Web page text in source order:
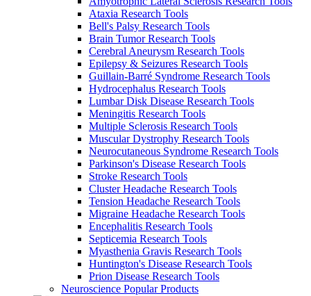
Ataxia Research Tools
Bell's Palsy Research Tools
Brain Tumor Research Tools
Cerebral Aneurysm Research Tools
Epilepsy & Seizures Research Tools
Guillain-Barré Syndrome Research Tools
Hydrocephalus Research Tools
Lumbar Disk Disease Research Tools
Meningitis Research Tools
Multiple Sclerosis Research Tools
Muscular Dystrophy Research Tools
Neurocutaneous Syndrome Research Tools
Parkinson's Disease Research Tools
Stroke Research Tools
Cluster Headache Research Tools
Tension Headache Research Tools
Migraine Headache Research Tools
Encephalitis Research Tools
Septicemia Research Tools
Myasthenia Gravis Research Tools
Huntington's Disease Research Tools
Prion Disease Research Tools
Neuroscience Popular Products